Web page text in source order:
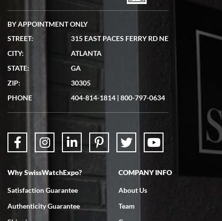
7/19/2026
showed me the watch I was interested in via text link. All my
questions were answered. The watch came quickly and well
7/18/2026
Swiss Watch Expo is terrific to work with: responsive, great
BY APPOINTMENT ONLY
STREET:
315 EAST PACES FERRY RD NE
CITY:
ATLANTA
STATE:
GA
ZIP:
30305
PHONE
404-814-1814 | 800-797-0634
Why SwissWatchExpo?
Satisfaction Guarantee
Authenticity Guarantee
COMPANY INFO
About Us
Team